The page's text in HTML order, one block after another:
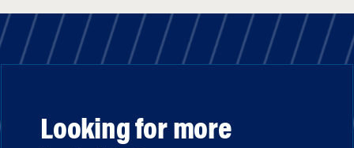
Looking for more